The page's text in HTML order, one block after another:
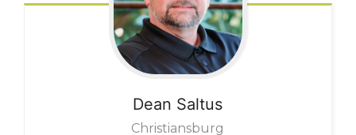
Dean Saltus
Christiansburg